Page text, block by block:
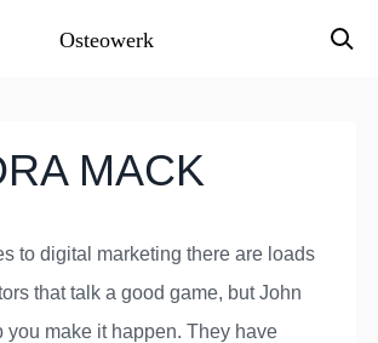
Osteowerk
MACK
to digital marketing there are loads
that talk a good game, but John
you make it happen. They have